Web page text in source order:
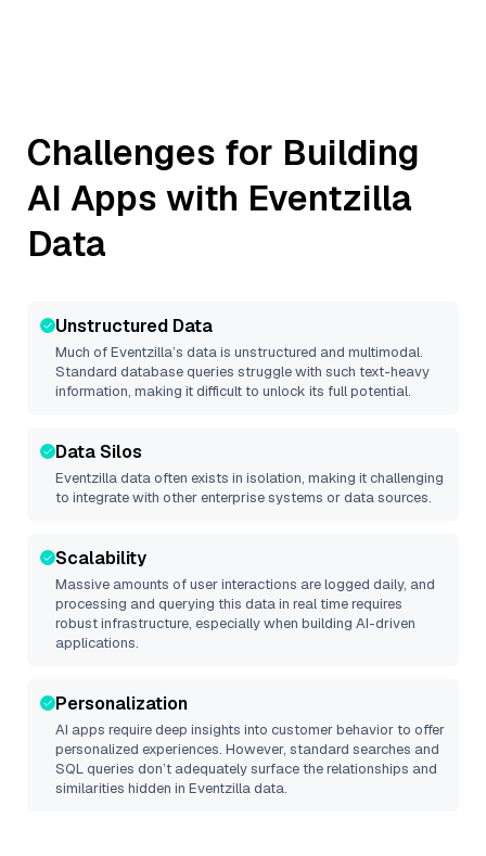
Challenges for Building
AI Apps with Eventzilla
Data
Unstructured Data
Much ofEventzilla’s data is unstructured and multimodal.
Standard database queries struggle with such text-heavy
information, making it difficult to unlock its full potential.
Data Silos
Eventzilladata often exists in isolation, making it challenging
to integrate with other enterprise systems or data sources.
Scalability
Massive amounts of user interactions are logged daily, and
processing and querying this data in real time requires
robust infrastructure, especially when building AI-driven
applications.
Personalization
AI apps require deep insights into customer behavior to offer
personalized experiences. However, standard searches and
SQL queries don’t adequately surface the relationships and
similarities hidden in Eventzilladata.